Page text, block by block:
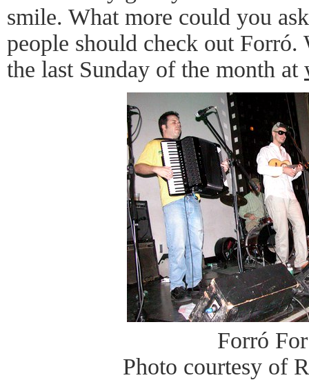
smile. What more could you
people should check out Forró.
the last Sunday of the month at
Forró
Photo courtesy of